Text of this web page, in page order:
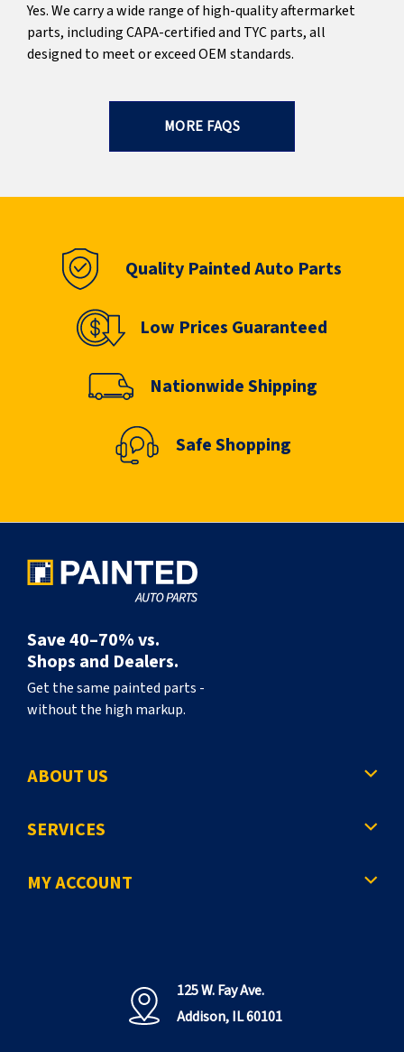
Yes. We carry a wide range of high-quality aftermarket
parts, including CAPA-certified and TYC parts, all
designed to meet or exceed OEM standards.
MORE FAQS
Quality Painted Auto Parts
Low Prices Guaranteed
Nationwide Shipping
Safe Shopping
Save 40–70% vs.
Shops and Dealers.
Get the same painted parts -
without the high markup.
ABOUT US
SERVICES
MY ACCOUNT
125 W. Fay Ave.
Addison, IL 60101